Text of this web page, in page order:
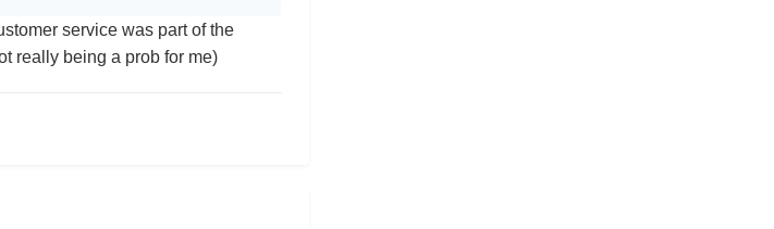
service was part of the
really being a prob for me)